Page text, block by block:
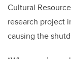
Cultural
research project
causing the